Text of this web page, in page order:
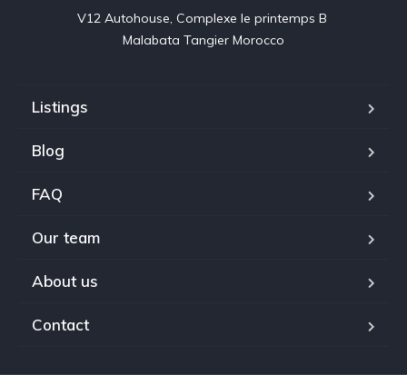
V12 Autohouse, Complexe le printemps B
Malabata Tangier Morocco
Listings
Blog
FAQ
Our team
About us
Contact